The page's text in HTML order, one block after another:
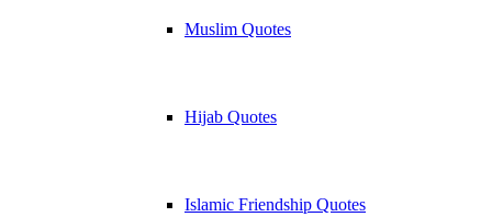
Muslim Quotes
Hijab Quotes
Islamic Friendship Quotes